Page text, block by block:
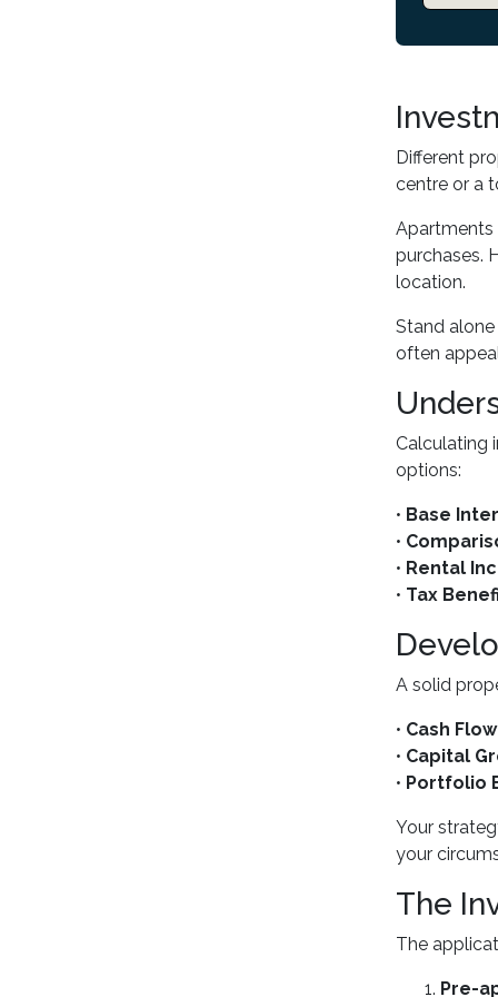
Different
centre or a
Apartments
purchases.
location.
Stand
often
Calculating
options:
• Base
•
• Rental
• Tax
A solid
• Cash
• Capital
• Portfolio
Your
your
The
The
Pre-